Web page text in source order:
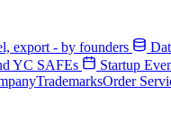
export - by founders
YC SAFEs Startup
TrademarksOrder